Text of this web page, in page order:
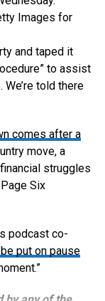
Images for
and taped it
to assist
told there
comes after a
move, a
struggles
Six
podcast co-
put on pause